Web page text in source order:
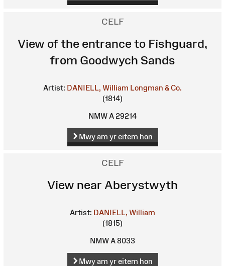
CELF
View of the entrance to Fishguard,
from Goodwych Sands
Artist: DANIELL, William Longman & Co.
(1814)
NMW A 29214
Mwy am yr eitem hon
CELF
View near Aberystwyth
Artist: DANIELL, William
(1815)
NMW A 8033
Mwy am yr eitem hon